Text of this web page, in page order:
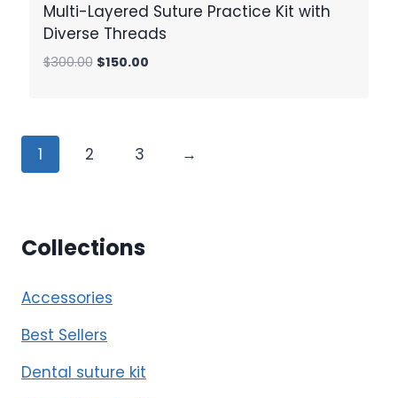
Multi-Layered Suture Practice Kit with
Diverse Threads
$300.00 Original
$150.00Current
1 2 3 →
Collections
Accessories
Best Sellers
Dental suture kit